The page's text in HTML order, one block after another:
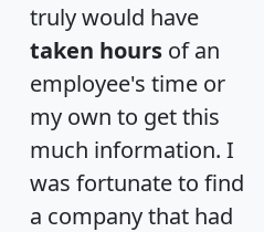
truly would have
taken hours of an
employee's time or
my own to get this
much information. I
was fortunate to find
a company that had